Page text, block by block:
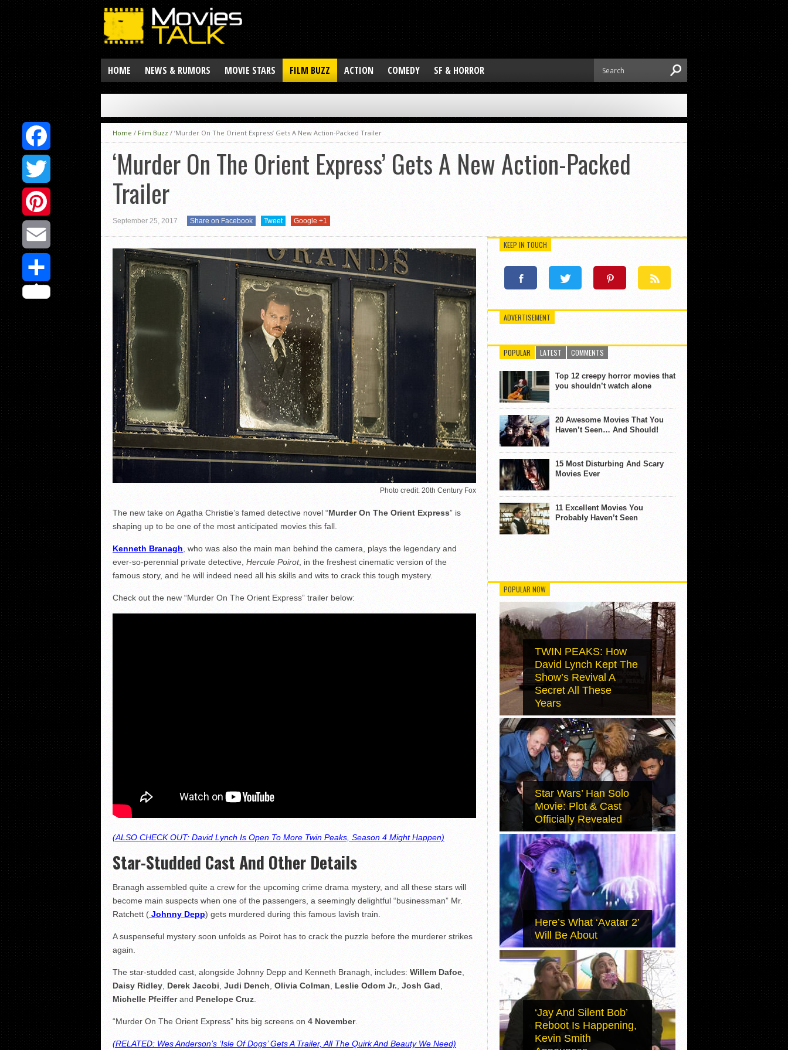
HOME NEWS & RUMORS MOVIE STARS FILM BUZZ ACTION COMEDY SF & HORROR
Home / Film Buzz / ‘Murder On The Orient Express’ Gets A New Action-Packed Trailer
‘Murder On The Orient Express’ Gets A New Action-Packed
Trailer
September 25, 2017 Share on Facebook Tweet Google +1
Photo credit: 20th Century Fox
The new take on Agatha Christie’s famed detective novel “Murder On The Orient Express” is
shaping up to be one of the most anticipated movies this fall.
Kenneth Branagh , who was also the main man behind the camera, plays the legendary and
ever-so-perennial private detective, Hercule Poirot, in the freshest cinematic version of the
famous story, and he will indeed need all his skills and wits to crack this tough mystery.
Check out the new “Murder On The Orient Express” trailer below:
(ALSO CHECK OUT: David Lynch Is Open To More Twin Peaks, Season 4 Might Happen)
Star-Studded Cast And Other Details
Branagh assembled quite a crew for the upcoming crime drama mystery, and all these stars will
become main suspects when one of the passengers, a seemingly delightful “businessman” Mr.
Ratchett ( Johnny Depp) gets murdered during this famous lavish train.
A suspenseful mystery soon unfolds as Poirot has to crack the puzzle before the murderer strikes
again.
The star-studded cast, alongside Johnny Depp and Kenneth Branagh, includes: Willem Dafoe
Daisy Ridley Derek Jacobi Judi Dench Olivia Colman Leslie Odom Jr. Josh Gad
Michelle Pfeifferand Penelope Cruz
“Murder On The Orient Express” hits big screens on 4 November.
(RELATED: Wes Anderson’s ‘Isle Of Dogs’ Gets A Trailer, All The Quirk And Beauty We Need)
KEEP IN TOUCH
ADVERTISEMENT
POPULAR LATEST COMMENTS
Top 12 creepy horror movies that
you shouldn’t watch alone
20 Awesome Movies That You
Haven’t Seen… And Should!
15 Most Disturbing And Scary
Movies Ever
11 Excellent Movies You
Probably Haven’t Seen
POPULAR NOW
TWIN PEAKS: How
David Lynch Kept The
Show’s Revival A
Secret All These
Years
Star Wars’ Han Solo
Movie: Plot & Cast
Officially Revealed
Here’s What ‘Avatar 2’
Will Be About
‘Jay And Silent Bob’
Reboot Is Happening,
Kevin Smith
Facebook
Twitter
Pinterest
Email
Share